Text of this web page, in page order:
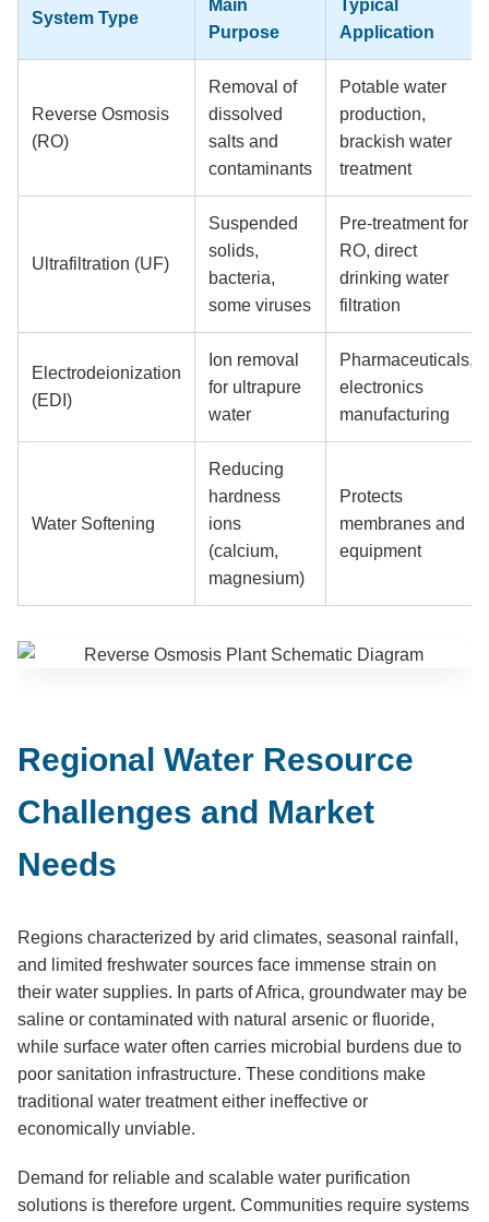
System Type
Main
Purpose
Typical
Application
Reverse Osmosis
(RO)
Removal of
dissolved
salts and
contaminants
Potable water
production,
brackish water
treatment
Ultrafiltration (UF)
Suspended
solids,
bacteria,
some viruses
Pre-treatment for
RO, direct
drinking water
filtration
Electrodeionization
(EDI)
Ion removal
for ultrapure
water
Pharmaceuticals,
electronics
manufacturing
Water Softening
Reducing
hardness
ions
(calcium,
magnesium)
Protects
membranes and
equipment
Regional Water Resource
Challenges and Market
Needs
Regions characterized by arid climates, seasonal rainfall,
and limited freshwater sources face immense strain on
their water supplies. In parts of Africa, groundwater may be
saline or contaminated with natural arsenic or fluoride,
while surface water often carries microbial burdens due to
poor sanitation infrastructure. These conditions make
traditional water treatment either ineffective or
economically unviable.
Demand for reliable and scalable water purification
solutions is therefore urgent. Communities require systems